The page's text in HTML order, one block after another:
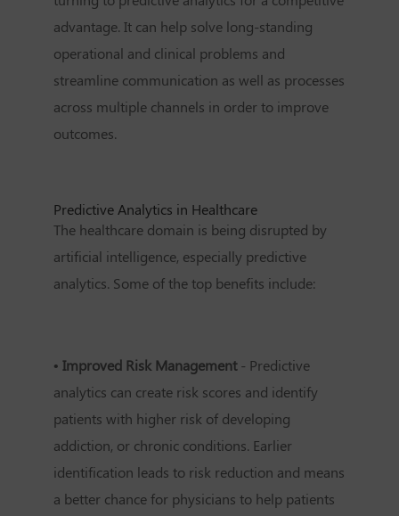
advantage. It can help solve long-standing
operational and clinical problems and
streamline communication as well as processes
across multiple channels in order to improve
outcomes.
Predictive Analytics in Healthcare
The healthcare domain is being disrupted by
artificial intelligence, especially predictive
analytics. Some of the top benefits include:
• Improved Risk Management - Predictive
analytics can create risk scores and identify
patients with higher risk of developing
addiction, or chronic conditions. Earlier
identification leads to risk reduction and means
a better chance for physicians to help patients